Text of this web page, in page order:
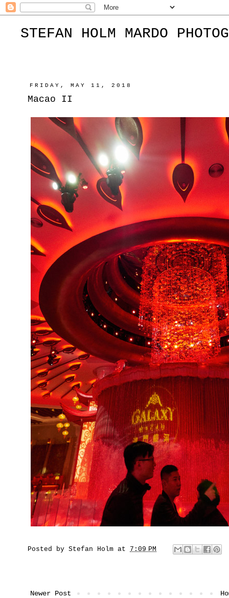
STEFAN HOLM MARDO
FRIDAY, MAY 11, 2018
Macao II
Posted by Stefan Holm at 7:09 PM
Newer Post